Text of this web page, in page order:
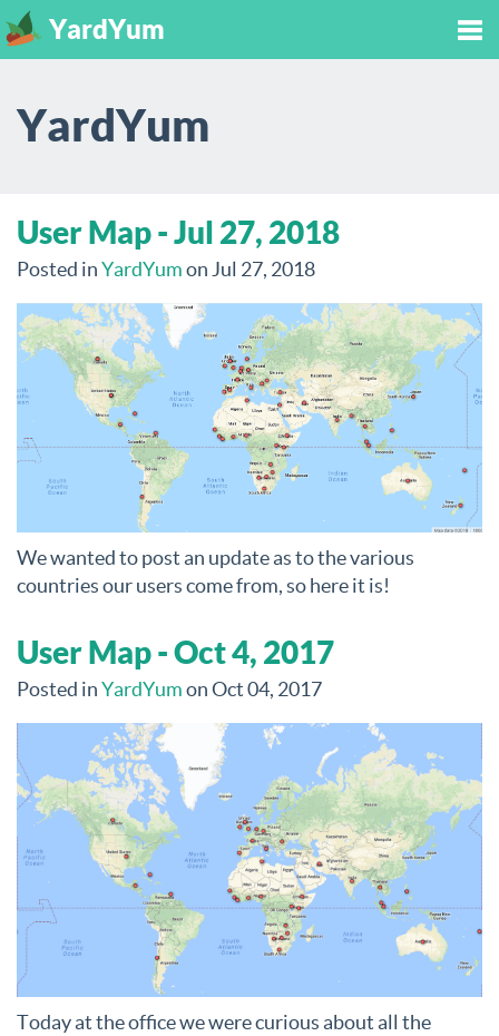
YardYum
YardYum
User Map - Jul 27, 2018
Posted inYardYumon Jul 27, 2018
We wanted to post an update as to the various
countries our users come from, so here it is!
User Map - Oct 4, 2017
Posted inYardYumon Oct 04, 2017
Today at the office we were curious about all the